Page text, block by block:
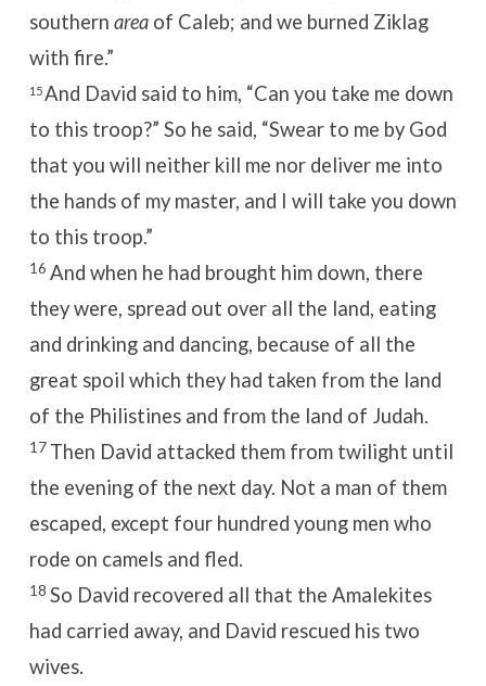
southern areaof Caleb; and we burned Ziklag
with fire.”
15And David said to him, “Can you take me down
to this troop?” So he said, “Swear to me by God
that you will neither kill me nor deliver me into
the hands of my master, and I will take you down
to this troop.”
16 And when he had brought him down, there
they were, spread out over all the land, eating
and drinking and dancing, because of all the
great spoil which they had taken from the land
of the Philistines and from the land of Judah.
17 Then David attacked them from twilight until
the evening of the next day. Not a man of them
escaped, except four hundred young men who
rode on camels and fled.
18 So David recovered all that the Amalekites
had carried away, and David rescued his two
wives.